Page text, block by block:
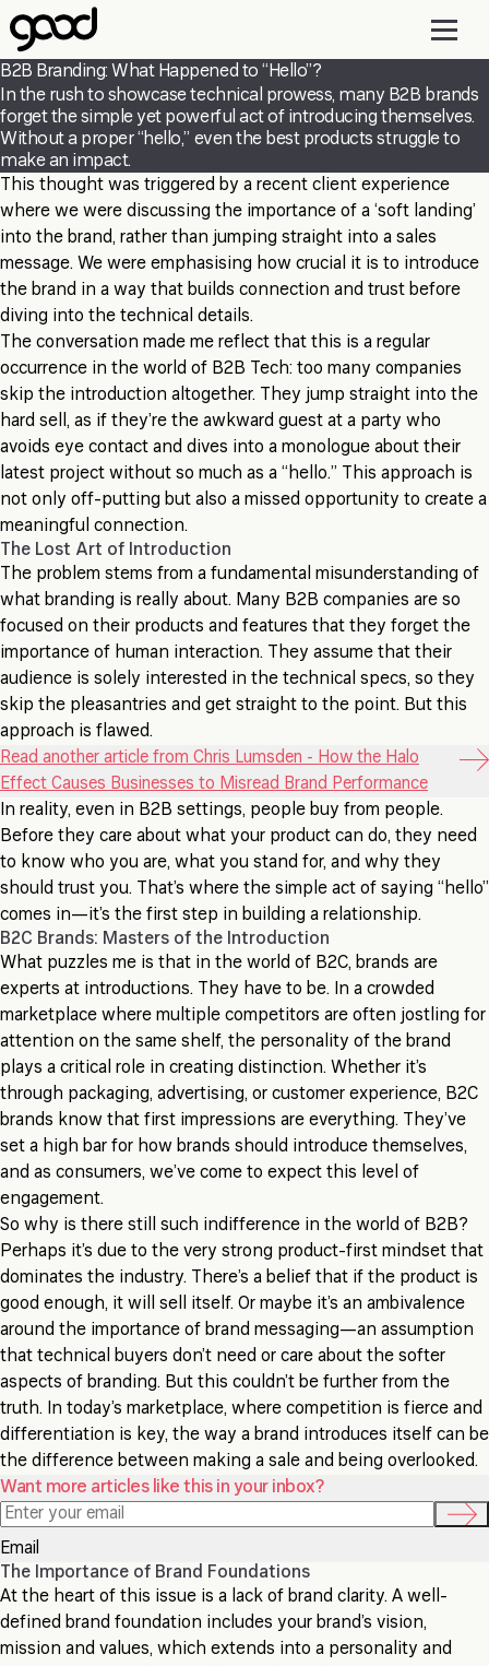
Skip
to
main
content
B2B Branding: What Happened to “Hello”?
In the rush to showcase technical prowess, many B2B brands
forget the simple yet powerful act of introducing themselves.
Without a proper “hello,” even the best products struggle to
make an impact.
This thought was triggered by a recent client experience
where we were discussing the importance of a ‘soft landing’
into the brand, rather than jumping straight into a sales
message. We were emphasising how crucial it is to introduce
the brand in a way that builds connection and trust before
diving into the technical details.
The conversation made me reflect that this is a regular
occurrence in the world of B2B Tech: too many companies
skip the introduction altogether. They jump straight into the
hard sell, as if they’re the awkward guest at a party who
avoids eye contact and dives into a monologue about their
latest project without so much as a “hello.” This approach is
not only off-putting but also a missed opportunity to create a
meaningful connection.
The Lost Art of Introduction
The problem stems from a fundamental misunderstanding of
what branding is really about. Many B2B companies are so
focused on their products and features that they forget the
importance of human interaction. They assume that their
audience is solely interested in the technical specs, so they
skip the pleasantries and get straight to the point. But this
approach is flawed.
Read another article from Chris Lumsden - How the Halo
Effect Causes Businesses to Misread Brand Performance
In reality, even in B2B settings, people buy from people.
Before they care about what your product can do, they need
to know who you are, what you stand for, and why they
should trust you. That’s where the simple act of saying “hello”
comes in—it’s the first step in building a relationship.
B2C Brands: Masters of the Introduction
What puzzles me is that in the world of B2C, brands are
experts at introductions. They have to be. In a crowded
marketplace where multiple competitors are often jostling for
attention on the same shelf, the personality of the brand
plays a critical role in creating distinction. Whether it’s
through packaging, advertising, or customer experience, B2C
brands know that first impressions are everything. They’ve
set a high bar for how brands should introduce themselves,
and as consumers, we’ve come to expect this level of
engagement.
So why is there still such indifference in the world of B2B?
Perhaps it’s due to the very strong product-first mindset that
dominates the industry. There’s a belief that if the product is
good enough, it will sell itself. Or maybe it’s an ambivalence
around the importance of brand messaging—an assumption
that technical buyers don’t need or care about the softer
aspects of branding. But this couldn’t be further from the
truth. In today’s marketplace, where competition is fierce and
differentiation is key, the way a brand introduces itself can be
the difference between making a sale and being overlooked.
Want more articles like this in your inbox?
Email
The Importance of Brand Foundations
At the heart of this issue is a lack of brand clarity. A well-
defined brand foundation includes your brand’s vision,
mission and values, which extends into a personality and